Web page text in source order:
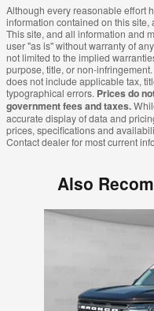
Although every reasonable effort
information contained on this
This site, and all information and
user "as is" without warranty of
not limited to the implied
purpose, title, or non-
does not include applicable tax,
typographical errors. Prices do
government fees and taxes.
accurate display of data and
prices, specifications and
Contact dealer for most current
Also
Slide 1 of 6